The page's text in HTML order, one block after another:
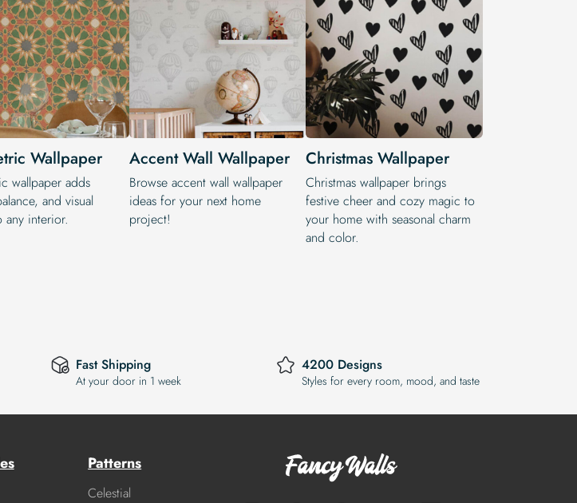
Wallpaper
wallpaper adds
and visual
any interior.
Accent Wall Wallpaper
Browse accent wall wallpaper
ideas for your next home
project!
Christmas Wallpaper
Christmas wallpaper brings
festive cheer and cozy magic to
your home with seasonal charm
and color.
Fast Shipping
At your door in 1 week
4200 Designs
Styles for every room, mood, and taste
Patterns
Celestial